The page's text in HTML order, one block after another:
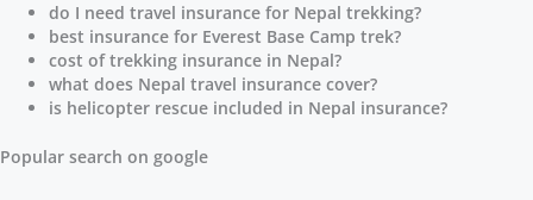
do I need travel insurance for Nepal trekking?
best insurance for Everest Base Camp trek?
cost of trekking insurance in Nepal?
what does Nepal travel insurance cover?
is helicopter rescue included in Nepal insurance?
Popular search on google